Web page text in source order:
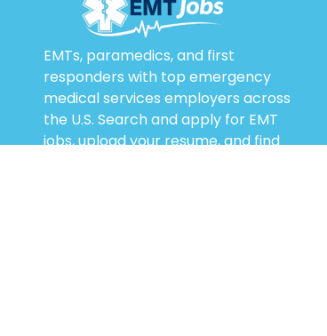
EMTs, paramedics, and first
responders with top emergency
medical services employers across
the U.S. Search and apply for EMT
jobs, upload your resume, and find